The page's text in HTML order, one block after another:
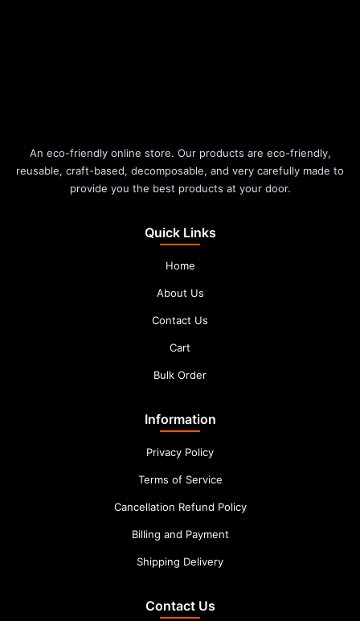
An eco-friendly online store. Our products are eco-friendly,
reusable, craft-based, decomposable, and very carefully made to
provide you the best products at your door.
Quick Links
Home
About Us
Contact Us
Cart
Bulk Order
Information
Privacy Policy
Terms of Service
Cancellation Refund Policy
Billing and Payment
Shipping Delivery
Contact Us